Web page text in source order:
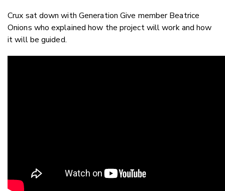
Crux sat down with Generation Give member Beatrice
Onions who explained how the project will work and how
it will be guided.